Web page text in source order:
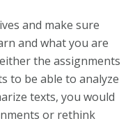
and make sure
and what you are
the assignments
to be able to analyze
texts, you would
or rethink